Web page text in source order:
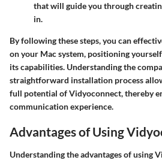
that will guide you through
in.
By following these steps, you can
on your Mac system, positioning
its capabilities. Understanding the
straightforward installation process
full potential of Vidyoconnect, thereby
communication experience.
Advantages of Using
Understanding the advantages of using